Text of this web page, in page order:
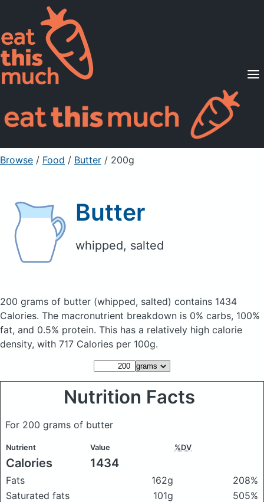
Supported Diets
Pricing
For Professionals
Sign Up Already a member? Sign in
Browse / Food / Butter / 200g
Butter
whipped, salted
200 grams of butter (whipped, salted) contains 1434
Calories. The macronutrient breakdown is 0% carbs, 100%
fat, and 0.5% protein. This has a relatively high calorie
density, with 717 Calories per 100g.
Nutrition Facts
For 200 grams of butter
Nutrient Value %DV
Calories 1434
Fats 162g
208%
Saturated fats
101g
505%